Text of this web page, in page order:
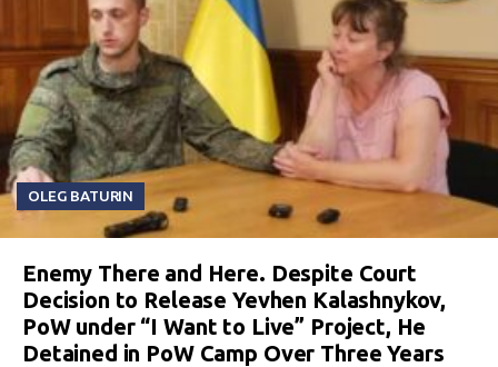
OLEG BATURIN
Enemy There and Here. Despite Court
Decision to Release Yevhen Kalashnykov,
PoW under “I Want to Live” Project, He
Detained in PoW Camp Over Three Years